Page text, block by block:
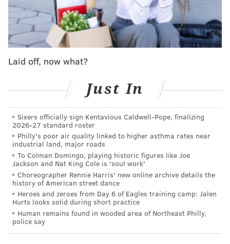
back up." He is apparently still in recovery, and
unsure if
he'll be able to tourin support of the band's
upcoming album "Forever," which is slated for a June
voice — especially four decades into his career — in a
scene that ends the trailer. As the climax to their 1986
hit "Livin' on a Prayer" plays, the singer quips,
"Regrets? That key change.
and expect to hit that note anymore."
Laid off, now what?
Just In
Sixers officially sign Kentavious Caldwell-Pope, finalizing
2026-27 standard roster
Philly's poor air quality linked to higher asthma rates near
industrial land, major roads
To Colman Domingo, playing historic figures like Joe
Jackson and Nat King Cole is 'soul work'
Choreographer Rennie Harris' new online archive details the
history of American street dance
Heroes and zeroes from Day 6 of Eagles training camp: Jalen
Hurts looks solid during short practice
Human remains found in wooded area of Northeast Philly,
police say